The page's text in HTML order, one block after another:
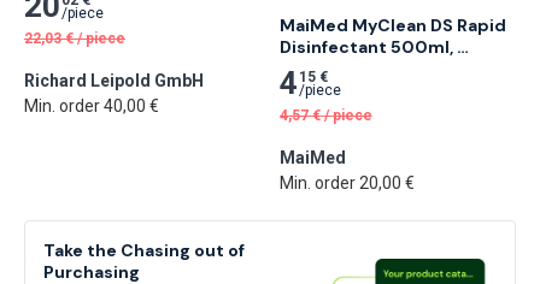
Take the Chasing out of
Purchasing
4 pcs
/piece
22,03 € /piece
Richard Leipold GmbH
Min. order 40,00 €
MaiMed MyClean DS Rapid
Disinfectant 500ml,
Neutral 18 pcs
4 15 €
/piece
4,57 € /piece
MaiMed
Min. order 20,00 €